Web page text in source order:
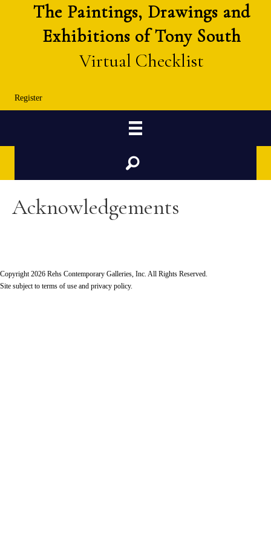
The Paintings, Drawings and
Exhibitions of Tony South
Virtual Checklist
Register
Search
Acknowledgements
Copyright 2026 Rehs Contemporary Galleries, Inc. All Rights Reserved.
Site subject to terms of use and privacy policy.